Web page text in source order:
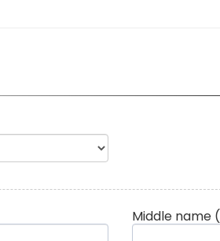
Middle name